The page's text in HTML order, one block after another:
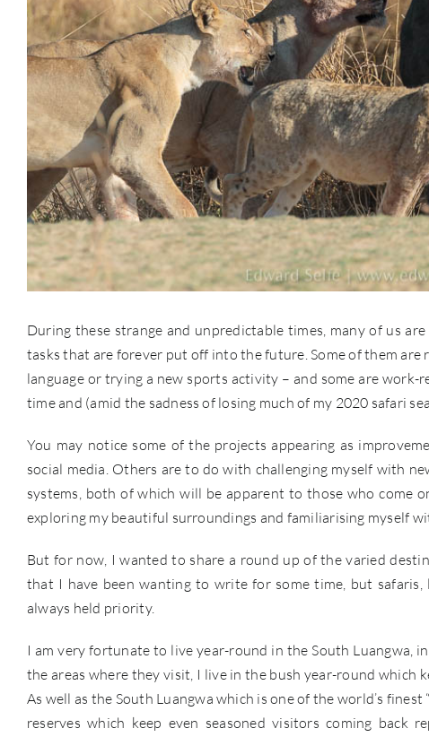
During these strange and unpredictable times, many of us
tasks that are forever put off into the future. Some of them
language or trying a new sports activity – and some are
time and (amid the sadness of losing much of my 2020 safari
You may notice some of the projects appearing as
social media. Others are to do with challenging myself with
systems, both of which will be apparent to those who come
exploring my beautiful surroundings and familiarising myself
But for now, I wanted to share a round up of the varied
that I have been wanting to write for some time, but
always held priority.
I am very fortunate to live year-round in the South Luangwa,
the areas where they visit, I live in the bush year-round which
As well as the South Luangwa which is one of the world’s
reserves which keep even seasoned visitors coming back